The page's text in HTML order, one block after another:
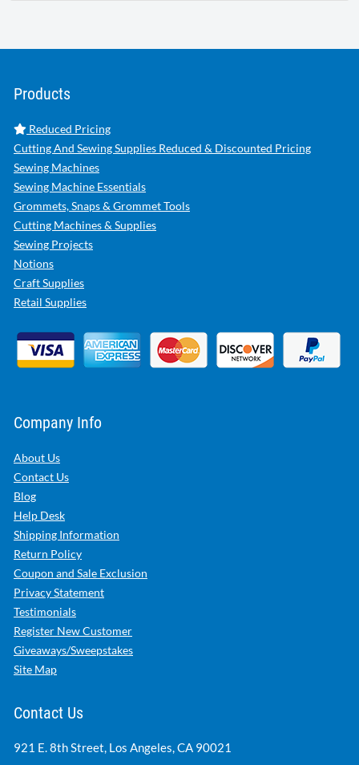
Products
Reduced Pricing
Cutting And Sewing Supplies Reduced & Discounted Pricing
Sewing Machines
Sewing Machine Essentials
Grommets, Snaps & Grommet Tools
Cutting Machines & Supplies
Sewing Projects
Notions
Craft Supplies
Retail Supplies
Company Info
About Us
Contact Us
Blog
Help Desk
Shipping Information
Return Policy
Coupon and Sale Exclusion
Privacy Statement
Testimonials
Register New Customer
Giveaways/Sweepstakes
Site Map
Contact Us
921 E. 8th Street, Los Angeles, CA 90021